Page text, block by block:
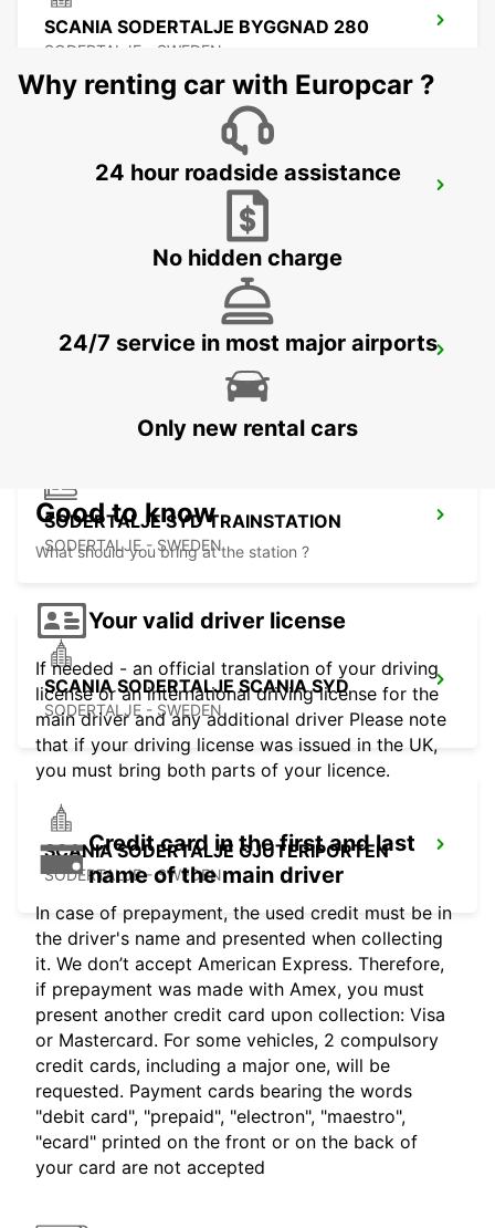
SCANIA SODERTALJE BYGGNAD 280
SODERTALJE - SWEDEN
SCANIA SODERTALJE CHASSIPORTEN
SCANIA SODERTALJE BYGGNAD 270
SODERTALJE SYD TRAINSTATION
SODERTALJE - SWEDEN
SCANIA SODERTALJE SCANIA SYD
SODERTALJE - SWEDEN
SCANIA SODERTALJE GJUTERIPORTEN
SODERTALJE - SWEDEN
Why renting car with Europcar ?
24 hour roadside assistance
No hidden charge
24/7 service in most major airports
Only new rental cars
Good to know
What should you bring at the station ?
Your valid driver license
If needed - an official translation of your driving
license or an international driving license for the
main driver and any additional driver Please note
that if your driving license was issued in the UK,
you must bring both parts of your licence.
Credit card in the first and last
name of the main driver
In case of prepayment, the used credit must be in
the driver's name and presented when collecting
it. We don’t accept American Express. Therefore,
if prepayment was made with Amex, you must
present another credit card upon collection: Visa
or Mastercard. For some vehicles, 2 compulsory
credit cards, including a major one, will be
requested. Payment cards bearing the words
"debit card", "prepaid", "electron", "maestro",
"ecard" printed on the front or on the back of
your card are not accepted